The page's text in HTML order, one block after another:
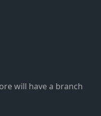
will have a branch